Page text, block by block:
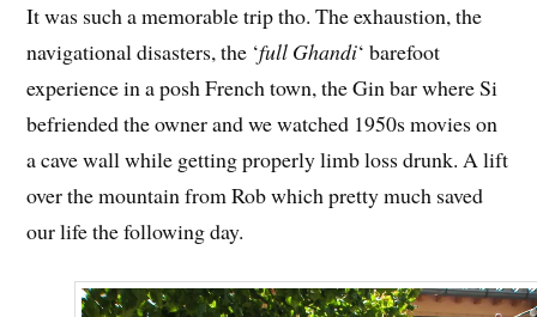
It was such a memorable trip tho. The exhaustion, the
navigational disasters, the ‘full Ghandi‘ barefoot
experience in a posh French town, the Gin bar where Si
befriended the owner and we watched 1950s movies on
a cave wall while getting properly limb loss drunk. A lift
over the mountain from Rob which pretty much saved
our life the following day.